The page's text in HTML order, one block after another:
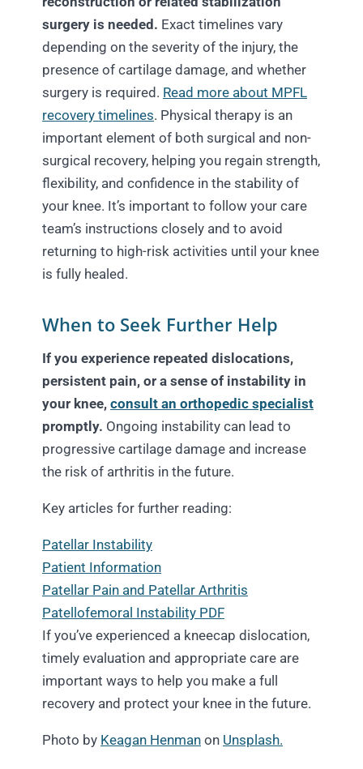
surgery is needed. Exact timelines vary
depending on the severity of the injury, the
presence of cartilage damage, and whether
surgery is required. Read more about MPFL
recovery timelines. Physical therapy is an
important element of both surgical and non-
surgical recovery, helping you regain strength,
flexibility, and confidence in the stability of
your knee. It’s important to follow your care
team’s instructions closely and to avoid
returning to high-risk activities until your knee
is fully healed.
When to Seek Further Help
If you experience repeated dislocations,
persistent pain, or a sense of instability in
your knee, consult an orthopedic specialist
promptly. Ongoing instability can lead to
progressive cartilage damage and increase
the risk of arthritis in the future.
Key articles for further reading:
Patellar Instability
Patient Information
Patellar Pain and Patellar Arthritis
Patellofemoral Instability PDF
If you’ve experienced a kneecap dislocation,
timely evaluation and appropriate care are
important ways to help you make a full
recovery and protect your knee in the future.
Photo by Keagan Henman on Unsplash.